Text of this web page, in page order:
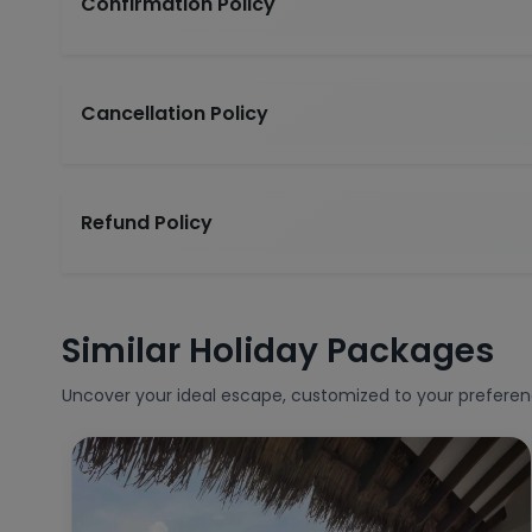
Cancellation Policy
Refund Policy
Similar Holiday Packages
Uncover your ideal escape, customized to your